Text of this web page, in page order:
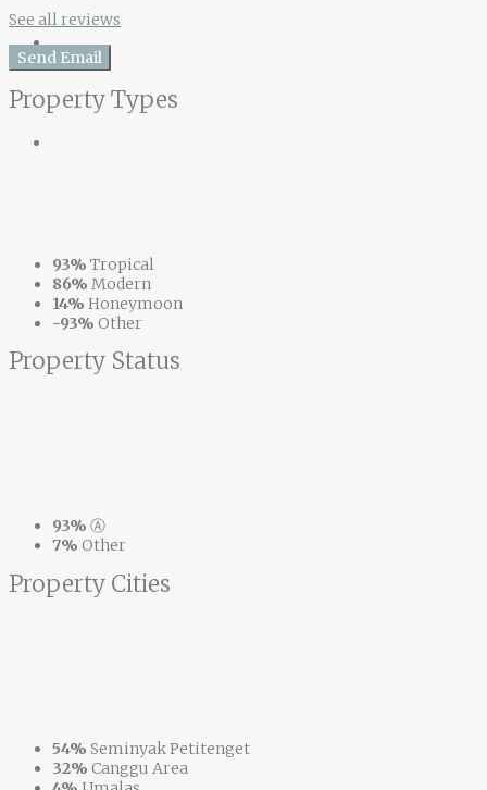
See all reviews
Send Email
PropertyTypes
93% Tropical
86% Modern
14% Honeymoon
-93% Other
Property Status
93% Ⓐ
7% Other
Property Cities
54% Seminyak Petitenget
32% Canggu Area